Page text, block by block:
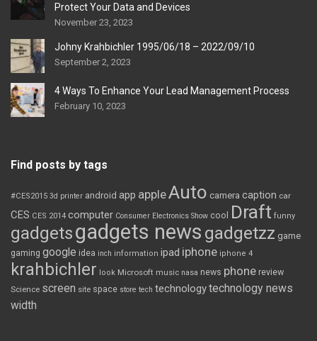
Protect Your Data and Devices
November 23, 2023
Johny Krahbichler 1995/06/18 – 2022/09/10
September 2, 2023
4 Ways To Enhance Your Lead Management Process
February 10, 2023
Find posts by tags
#CES2015 3d printer android app appleAuto camera caption car
CES CES 2014 computer Consumer Electronics Show cool Draft funny
gadgetsgadgets news gadgetzz game
gaming google idea inch information ipad iphone iphone 4
krahbichler look Microsoft music nasa news phone review
Science screen site space store tech technologytechnology news
width